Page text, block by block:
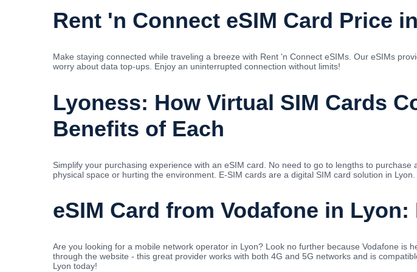
Rent 'n Connect eSIM Card Price
Make staying connected while traveling a breeze with Rent 'n Connect eSIMs. Our eSIMs
worry about data top-ups. Enjoy an uninterrupted connection without limits!
Lyoness: How Virtual SIM Cards
Benefits of Each
Simplify your purchasing experience with an eSIM card. No need to go to lengths to
physical space or hurting the environment. E-SIM cards are a digital SIM card solution in Lyon.
eSIM Card from Vodafone in
Are you looking for a mobile network operator in Lyon? Look no further because Vodafone
through the website - this great provider works with both 4G and 5G networks and is
Lyon today!